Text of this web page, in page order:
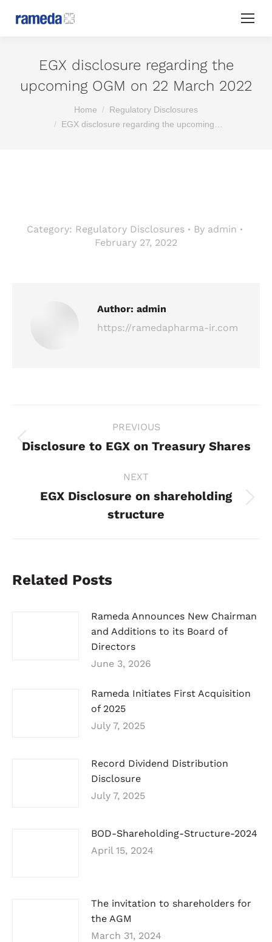
EGX disclosure regarding the
upcoming OGM on 22 March 2022
Home
Regulatory Disclosures
EGX disclosure regarding the upcoming…
Category: Regulatory Disclosures By admin
February 27, 2022
Author: admin
https://ramedapharma-ir.com
navigation
PREVIOUS
Previous
Disclosure to EGX on Treasury Shares
NEXT
Next
post:
EGX Disclosure on shareholding
structure
Related Posts
Rameda Announces New Chairman
and Additions to its Board of
Directors
June 3, 2026
Rameda Initiates First Acquisition
of 2025
July 7, 2025
Record Dividend Distribution
Disclosure
July 7, 2025
BOD-Shareholding-Structure-2024
April 15, 2024
The invitation to shareholders for
the AGM
March 31, 2024